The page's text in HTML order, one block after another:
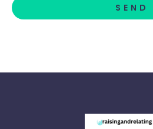
SEND